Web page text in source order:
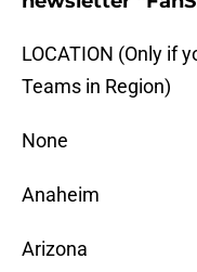
LOCATION (Only if
Teams in Region)
None
Anaheim
Arizona